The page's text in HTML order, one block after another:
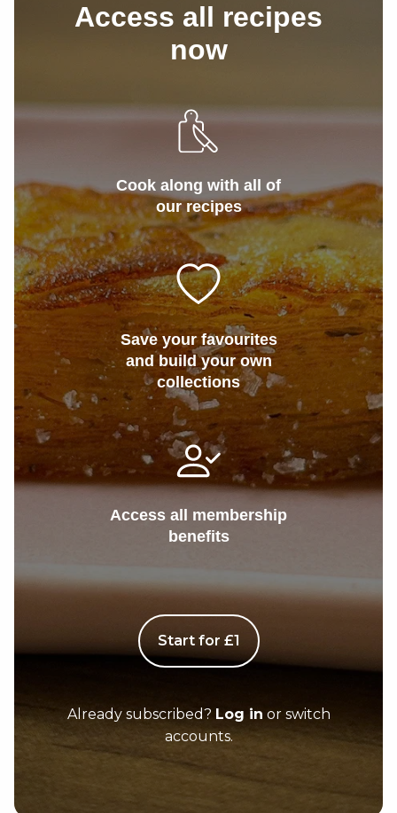
Access all recipes
now
Cook along with all of
our recipes
Save your favourites
and build your own
collections
Access all membership
benefits
Start for £1
Already subscribed? Log in or switch
accounts.